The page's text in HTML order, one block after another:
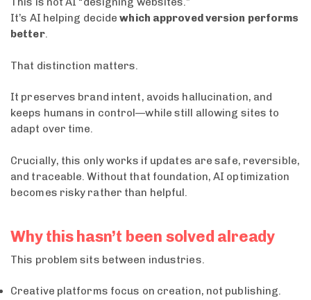
It’s AI helping decidewhich approved version performs
better.
That distinction matters.
It preserves brand intent, avoids hallucination, and
keeps humans in control—while still allowing sites to
adapt over time.
Crucially, this only works if updates are safe, reversible,
and traceable. Without that foundation, AI optimization
becomes risky rather than helpful.
Why this hasn’t been solved already
This problem sits between industries.
Creative platforms focus on creation, not publishing.